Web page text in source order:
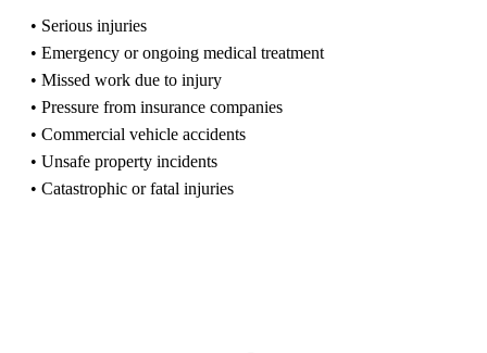
• Serious injuries
• Emergency or ongoing medical treatment
• Missed work due to injury
• Pressure from insurance companies
• Commercial vehicle accidents
• Unsafe property incidents
• Catastrophic or fatal injuries